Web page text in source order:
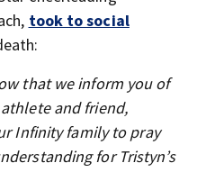
took to social
that we inform you of
and friend,
Infinity family to pray
for Tristyn’s